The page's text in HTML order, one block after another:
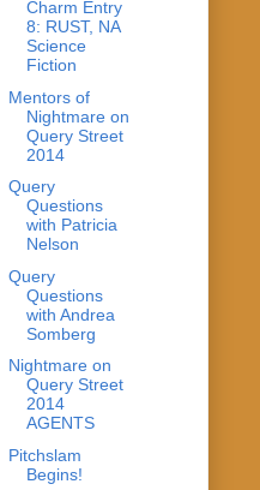
Charm Entry
8: RUST, NA
Science
Fiction
Mentors of
Nightmare on
Query Street
2014
Query
Questions
with Patricia
Nelson
Query
Questions
with Andrea
Somberg
Nightmare on
Query Street
2014
AGENTS
Pitchslam
Begins!